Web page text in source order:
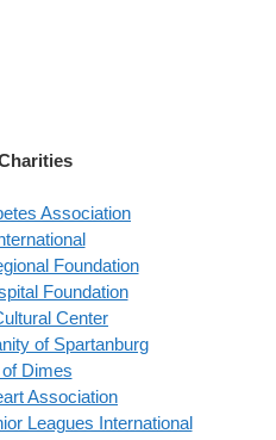
Association
Foundation
Foundation
Center
of Spartanburg
Dimes
Association
Leagues International